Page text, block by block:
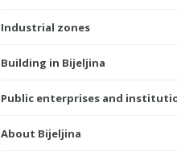
Industrial zones
Building in Bijeljina
Public enterprises and
About Bijeljina